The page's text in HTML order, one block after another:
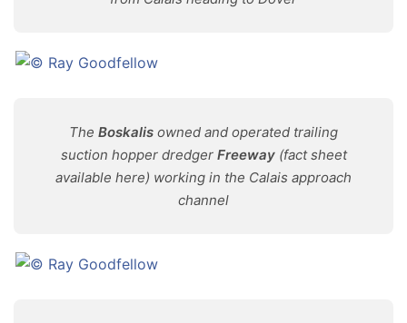
The Boskalis owned and operated trailing
suction hopper dredger Freeway(fact sheet
available here) working in the Calais approach
channel